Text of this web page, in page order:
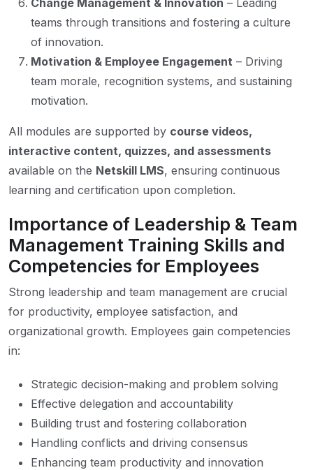
Change Management & Innovation – Leading
teams through transitions and fostering a culture
of innovation.
Motivation & Employee Engagement – Driving
team morale, recognition systems, and sustaining
motivation.
All modules are supported by course videos,
interactive content, quizzes, and assessments
available on the Netskill LMS, ensuring continuous
learning and certification upon completion.
Importance of Leadership & Team
Management Training Skills and
Competencies for Employees
Strong leadership and team management are crucial
for productivity, employee satisfaction, and
organizational growth. Employees gain competencies
in:
Strategic decision-making and problem solving
Effective delegation and accountability
Building trust and fostering collaboration
Handling conflicts and driving consensus
Enhancing team productivity and innovation